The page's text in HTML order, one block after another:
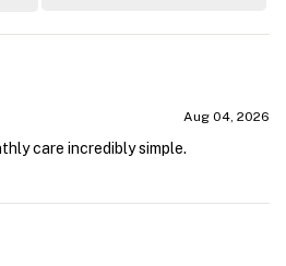
Aug 04, 2026
care incredibly simple.